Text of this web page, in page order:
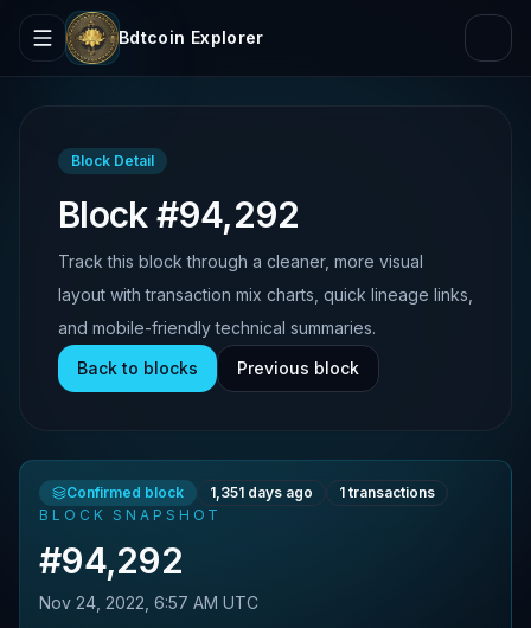
Bdtcoin Explorer
Block Detail
Block #94,292
Track this block through a cleaner, more visual
layout with transaction mix charts, quick lineage links,
and mobile-friendly technical summaries.
Back to blocks
Previous block
Confirmed block 1,351 days ago 1 transactions
BLOCK SNAPSHOT
#94,292
Nov 24, 2022, 6:57 AM UTC